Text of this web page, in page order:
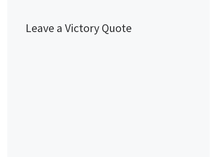
Leave a Victory Quote